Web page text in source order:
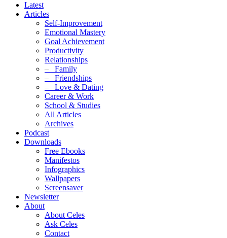
Latest
Articles
Self-Improvement
Emotional Mastery
Goal Achievement
Productivity
Relationships
– Family
– Friendships
– Love & Dating
Career & Work
School & Studies
All Articles
Archives
Podcast
Downloads
Free Ebooks
Manifestos
Infographics
Wallpapers
Screensaver
Newsletter
About
About Celes
Ask Celes
Contact